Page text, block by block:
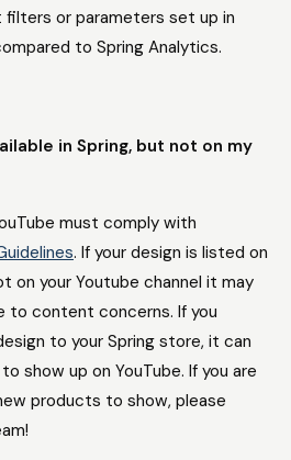
or parameters set up in
to Spring Analytics.
in Spring, but not on my
must comply with
. If your design is listed on
on your Youtube channel it may
to content concerns. If you
to your Spring store, it can
show up on YouTube. If you are
products to show, please